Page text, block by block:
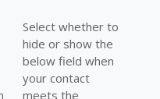
Select whether to
hide or show the
below field when
your contact
meets the